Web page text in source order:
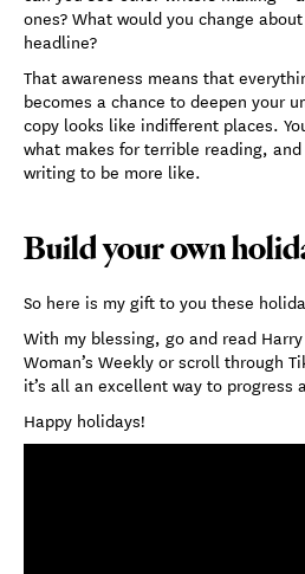
ones? What would you change
headline?
That awareness means that
becomes a chance to deepen your
copy looks like indifferent places.
what makes for terrible reading,
writing to be more like.
Build your own
So here is my gift to you these
With my blessing, go and read
Woman’s Weekly or scroll through
it’s all an excellent way to progress
Happy holidays!